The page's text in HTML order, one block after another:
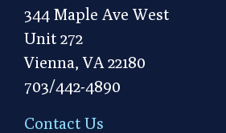
344 Maple Ave West
Unit 272
Vienna, VA 22180
703/442-4890
Contact Us